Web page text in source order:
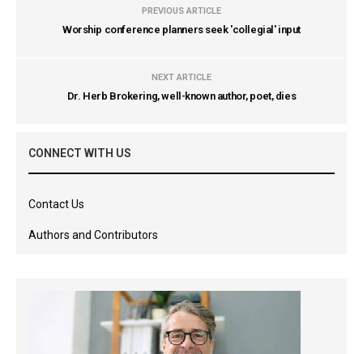
PREVIOUS ARTICLE
Worship conference planners seek 'collegial' input
NEXT ARTICLE
Dr. Herb Brokering, well-known author, poet, dies
CONNECT WITH US
Contact Us
Authors and Contributors